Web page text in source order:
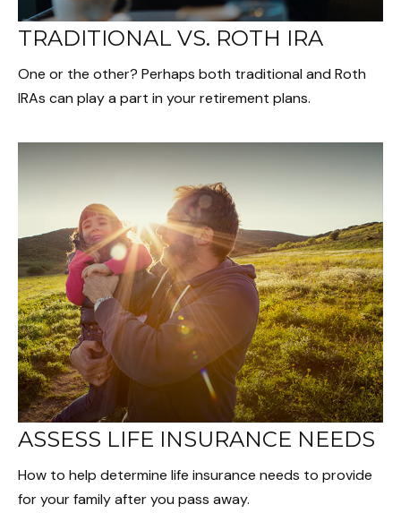
TRADITIONAL VS. ROTH IRA
One or the other? Perhaps both traditional and Roth
IRAs can play a part in your retirement plans.
ASSESS LIFE INSURANCE NEEDS
How to help determine life insurance needs to provide
for your family after you pass away.